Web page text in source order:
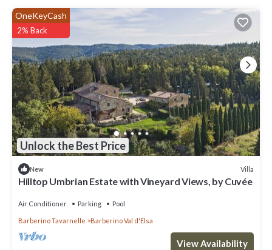
Unlock the Best Price
OneKeyCash
2% Back
New Villa
Hilltop Umbrian Estate with Vineyard Views, by Cuvée
Air Conditioner Parking Pool
Barberino Tavarnelle Barberino Val d'Elsa
View Availability